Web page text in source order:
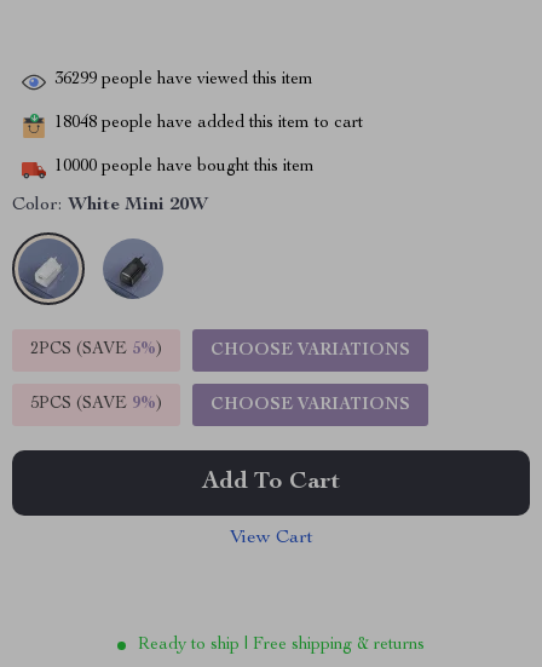
36299 people have viewed this item
18048 people have added this item to cart
10000 people have bought this item
Color: White Mini 20W
2PCS (SAVE 5%) CHOOSE VARIATIONS
5PCS (SAVE 9%) CHOOSE VARIATIONS
Add To Cart
View Cart
Ready to ship | Free shipping & returns